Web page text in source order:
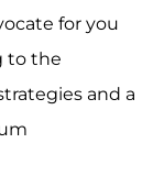
for you
to the
and a